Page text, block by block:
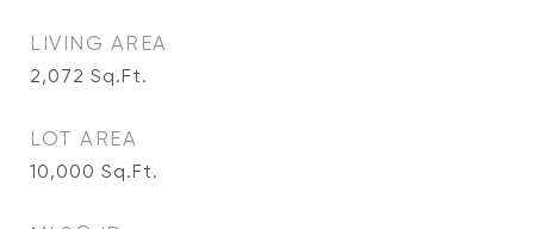
LIVING AREA
2,072 Sq.Ft.
LOT AREA
10,000 Sq.Ft.